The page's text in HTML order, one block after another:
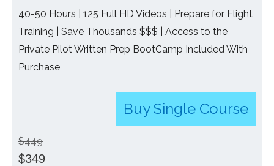
40-50 Hours | 125 Full HD Videos | Prepare for Flight
Training | Save Thousands $$$ | Access to the
Private Pilot Written Prep BootCamp Included With
Purchase
Buy Single Course
$449
$349